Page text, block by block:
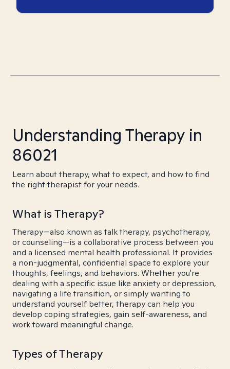
Understanding Therapy in
86021
Learn about therapy, what to expect, and how to find
the right therapist for your needs.
What is Therapy?
Therapy—also known as talk therapy, psychotherapy,
or counseling—is a collaborative process between you
and a licensed mental health professional. It provides
a non-judgmental, confidential space to explore your
thoughts, feelings, and behaviors. Whether you're
dealing with a specific issue like anxiety or depression,
navigating a life transition, or simply wanting to
understand yourself better, therapy can help you
develop coping strategies, gain self-awareness, and
work toward meaningful change.
Types of Therapy